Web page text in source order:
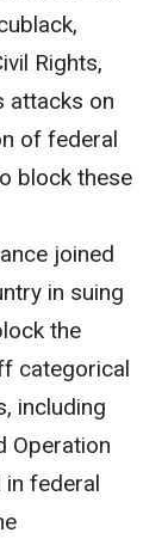
Rights,
attacks on
of federal
block these
joined
in suing
the
categorical
including
Operation
in federal